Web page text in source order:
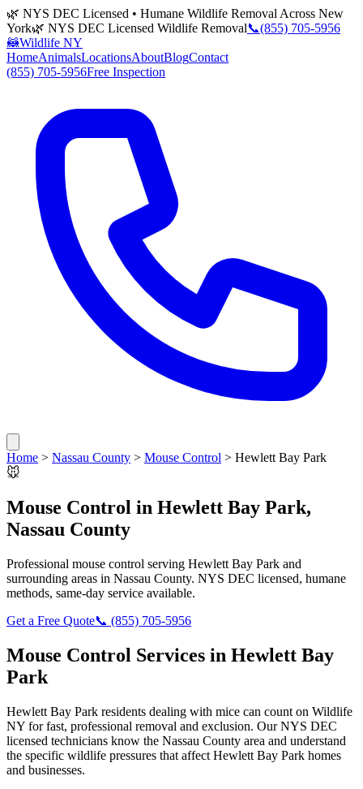
🌿 NYS DEC Licensed • Humane Wildlife Removal Across New
York🌿 NYS DEC Licensed Wildlife Removal📞(855) 705-5956
🦝Wildlife NY
HomeAnimalsLocationsAboutBlogContact
(855) 705-5956Free Inspection
Home > Nassau County > Mouse Control > Hewlett Bay Park
🐭
Mouse Control in Hewlett Bay Park,
Nassau County
Professional mouse control serving Hewlett Bay Park and
surrounding areas in Nassau County. NYS DEC licensed, humane
methods, same-day service available.
Get a Free Quote📞 (855) 705-5956
Mouse Control Services in Hewlett Bay
Park
Hewlett Bay Park residents dealing with mice can count on Wildlife
NY for fast, professional removal and exclusion. Our NYS DEC
licensed technicians know the Nassau County area and understand
the specific wildlife pressures that affect Hewlett Bay Park homes
and businesses.